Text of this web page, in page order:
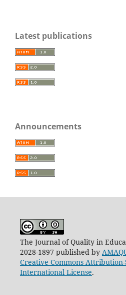
Latest publications
Announcements
The Journal of Quality in
2028-1897 published by
Creative Commons
International License.